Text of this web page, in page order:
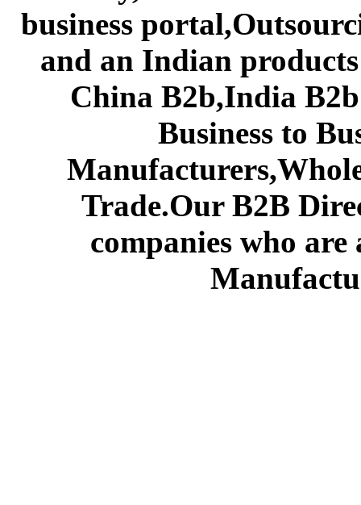
business
and an Indian
China B2b,India
Business to
Trade.Our B2B
companies who